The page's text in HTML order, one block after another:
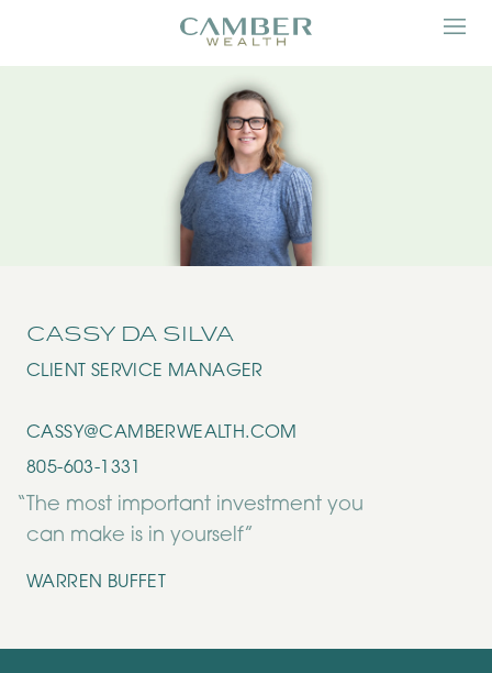
CASSY DA SILVA
CLIENT SERVICE MANAGER
CASSY@CAMBERWEALTH.COM
805-603-1331
“ The most important investment you
can make is in yourself”
WARREN BUFFET